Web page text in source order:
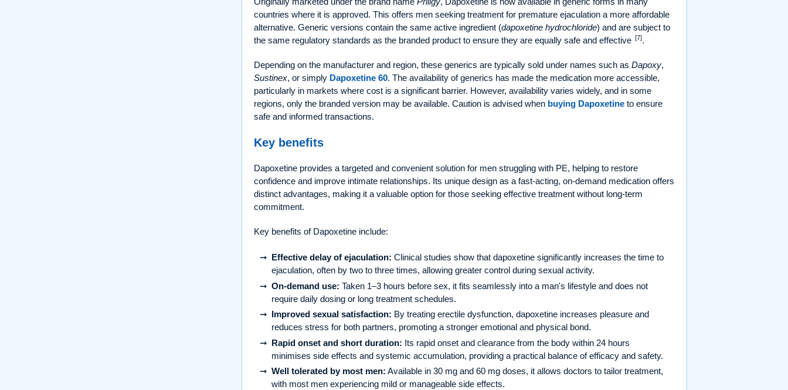
countries where it is approved. This offers men seeking treatment for premature ejaculation a more affordable
alternative. Generic versions contain the same active ingredient (dapoxetine hydrochloride) and are subject to
the same regulatory standards as the branded product to ensure they are equally safe and effective [7].
Depending on the manufacturer and region, these generics are typically sold under names such as Dapoxy,
Sustinex, or simply Dapoxetine 60. The availability of generics has made the medication more accessible,
particularly in markets where cost is a significant barrier. However, availability varies widely, and in some
regions, only the branded version may be available. Caution is advised when buying Dapoxetine to ensure
safe and informed transactions.
Key benefits
Dapoxetine provides a targeted and convenient solution for men struggling with PE, helping to restore
confidence and improve intimate relationships. Its unique design as a fast-acting, on-demand medication offers
distinct advantages, making it a valuable option for those seeking effective treatment without long-term
commitment.
Key benefits of Dapoxetine include:
Effective delay of ejaculation: Clinical studies show that dapoxetine significantly increases the time to
ejaculation, often by two to three times, allowing greater control during sexual activity.
On-demand use: Taken 1–3 hours before sex, it fits seamlessly into a man's lifestyle and does not
require daily dosing or long treatment schedules.
Improved sexual satisfaction: By treating erectile dysfunction, dapoxetine increases pleasure and
reduces stress for both partners, promoting a stronger emotional and physical bond.
Rapid onset and short duration: Its rapid onset and clearance from the body within 24 hours
minimises side effects and systemic accumulation, providing a practical balance of efficacy and safety.
Well tolerated by most men: Available in 30 mg and 60 mg doses, it allows doctors to tailor treatment,
with most men experiencing mild or manageable side effects.